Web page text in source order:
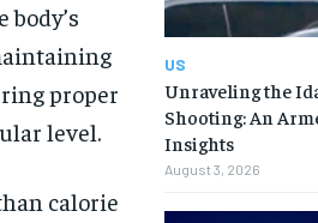
proper
level.
calorie
US
Unraveling the
Shooting: An
Insights
August 3, 2026